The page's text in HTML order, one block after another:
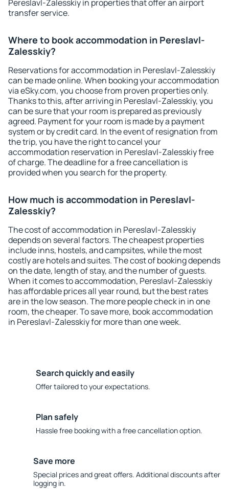
Pereslavl-Zalesskiy in properties that offer an airport
transfer service.
Where to book accommodation in Pereslavl-
Zalesskiy?
Reservations for accommodation in Pereslavl-Zalesskiy
can be made online. When booking your accommodation
via eSky.com, you choose from proven properties only.
Thanks to this, after arriving in Pereslavl-Zalesskiy, you
can be sure that your room is prepared as previously
agreed. Payment for your room is made by a payment
system or by credit card. In the event of resignation from
the trip, you have the right to cancel your
accommodation reservation in Pereslavl-Zalesskiy free
of charge. The deadline for a free cancellation is
provided when you search for the property.
How much is accommodation in Pereslavl-
Zalesskiy?
The cost of accommodation in Pereslavl-Zalesskiy
depends on several factors. The cheapest properties
include inns, hostels, and campsites, while the most
costly are hotels and suites. The cost of booking depends
on the date, length of stay, and the number of guests.
When it comes to accommodation, Pereslavl-Zalesskiy
has affordable prices all year round, but the best rates
are in the low season. The more people check in in one
room, the cheaper. To save more, book accommodation
in Pereslavl-Zalesskiy for more than one week.
Search quickly and easily
Offer tailored to your expectations.
Plan safely
Hassle free booking with a free cancellation option.
Save more
Special prices and great offers. Additional discounts after
logging in.